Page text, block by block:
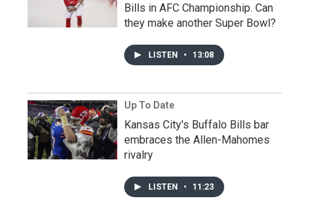
Bills in AFC Championship. Can
they make another Super Bowl?
LISTEN • 13:08
Up To Date
Kansas City's Buffalo Bills bar
embraces the Allen-Mahomes
rivalry
LISTEN • 11:23